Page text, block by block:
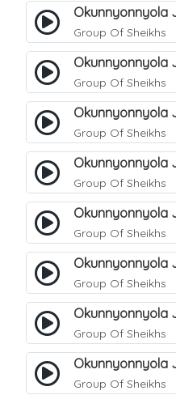
Group Of Sheikhs
Group Of Sheikhs
Group Of Sheikhs
Group Of Sheikhs
Group Of Sheikhs
Group Of Sheikhs
Group Of Sheikhs
Group Of Sheikhs